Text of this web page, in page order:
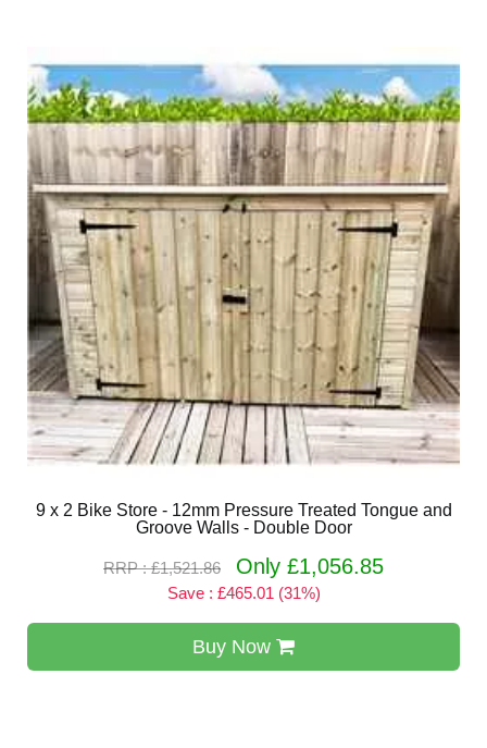
9 x 2 Bike Store - 12mm Pressure Treated Tongue and
Groove Walls - Double Door
RRP : £1,521.86 Only £1,056.85
Save : £465.01 (31%)
Buy Now